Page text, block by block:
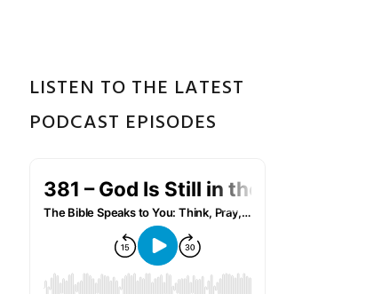
LISTEN TO THE LATEST
PODCAST EPISODES